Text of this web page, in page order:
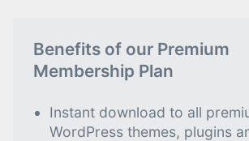
Benefits of our Premium
Membership Plan
Instant download to all
WordPress themes, plugins